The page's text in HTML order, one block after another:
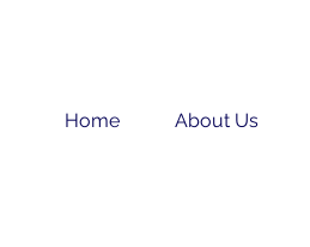
Home About Us